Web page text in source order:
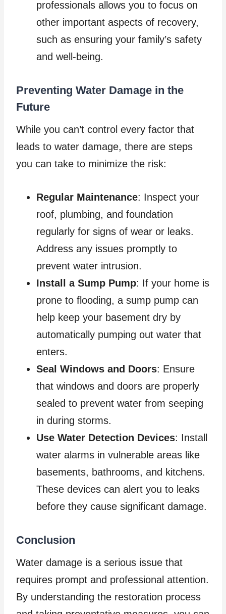
professionals allows you to focus on
other important aspects of recovery,
such as ensuring your family’s safety
and well-being.
Preventing Water Damage in the
Future
While you can’t control every factor that
leads to water damage, there are steps
you can take to minimize the risk:
Regular Maintenance: Inspect your
roof, plumbing, and foundation
regularly for signs of wear or leaks.
Address any issues promptly to
prevent water intrusion.
Install a Sump Pump: If your home is
prone to flooding, a sump pump can
help keep your basement dry by
automatically pumping out water that
enters.
Seal Windows and Doors: Ensure
that windows and doors are properly
sealed to prevent water from seeping
in during storms.
Use Water Detection Devices: Install
water alarms in vulnerable areas like
basements, bathrooms, and kitchens.
These devices can alert you to leaks
before they cause significant damage.
Conclusion
Water damage is a serious issue that
requires prompt and professional attention.
By understanding the restoration process